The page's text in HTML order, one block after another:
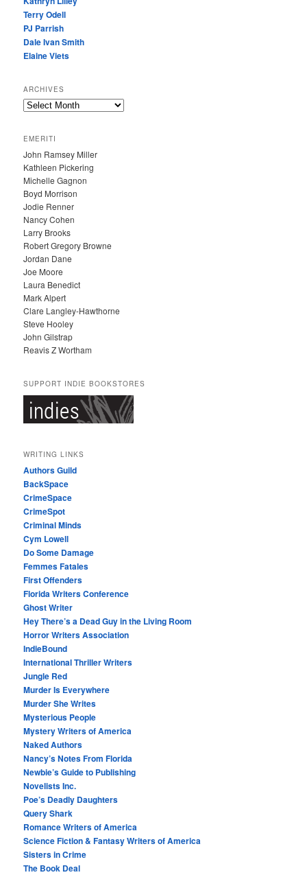
Terry Odell
PJ Parrish
Dale Ivan Smith
Elaine Viets
ARCHIVES
A
H
I
V
E
S
EMERITI
John Ramsey Miller
Kathleen Pickering
Michelle Gagnon
Boyd Morrison
Jodie Renner
Nancy Cohen
Larry Brooks
Robert Gregory Browne
Jordan Dane
Joe Moore
Laura Benedict
Mark Alpert
Clare Langley-Hawthorne
Steve Hooley
John Gilstrap
Reavis Z Wortham
SUPPORT INDIE BOOKSTORES
WRITING LINKS
Authors Guild
BackSpace
CrimeSpace
CrimeSpot
Criminal Minds
Cym Lowell
Do Some Damage
Femmes Fatales
First Offenders
Florida Writers Conference
Ghost Writer
Hey There’s a Dead Guy in the Living Room
Horror Writers Association
IndieBound
International Thriller Writers
Jungle Red
Murder Is Everywhere
Murder She Writes
Mysterious People
Mystery Writers of America
Naked Authors
Nancy’s Notes From Florida
Newbie’s Guide to Publishing
Novelists Inc.
Poe’s Deadly Daughters
Query Shark
Romance Writers of America
Science Fiction & Fantasy Writers of America
Sisters in Crime
The Book Deal